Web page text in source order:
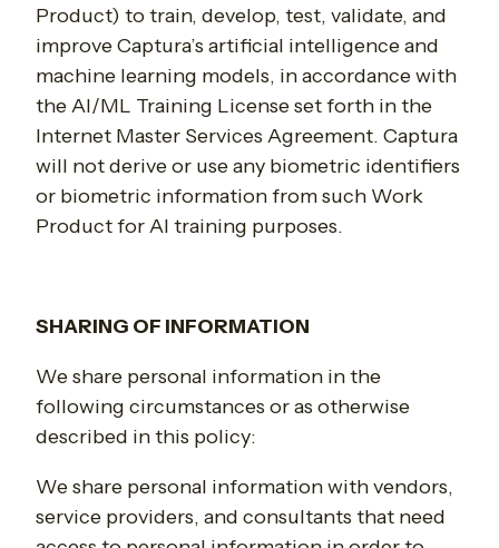
Product) to train, develop, test, validate, and
improve Captura’s artificial intelligence and
machine learning models, in accordance with
the AI/ML Training License set forth in the
Internet Master Services Agreement. Captura
will not derive or use any biometric identifiers
or biometric information from such Work
Product for AI training purposes.
SHARING OF INFORMATION
We share personal information in the
following circumstances or as otherwise
described in this policy:
We share personal information with vendors,
service providers, and consultants that need